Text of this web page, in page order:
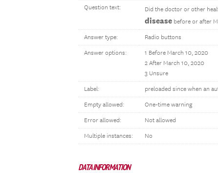
Question text: Did the doctor or other
disease before or after
Answer type: Radio buttons
Answer options:
1 Before March 10, 2020
2 After March 10, 2020
3 Unsure
Label: preloaded since when an
Empty allowed: One-time warning
Error allowed: Not allowed
Multiple instances: No
DATA INFORMATION